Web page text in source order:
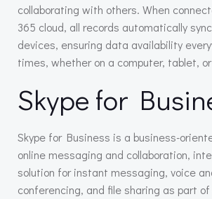
collaborating with others. When
365 cloud, all records automatically
devices, ensuring data availability
times, whether on a computer, tablet,
Skype for
Skype for Business is a business-
online messaging and collaboration,
solution for instant messaging, voice
conferencing, and file sharing as part